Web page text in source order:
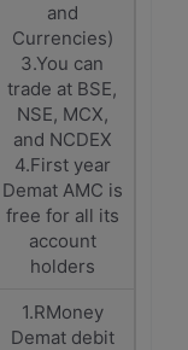
and
Currencies)
3.You can
trade at BSE,
NSE, MCX,
and NCDEX
4.First year
Demat AMC is
free for all its
account
holders
1.RMoney
Demat debit